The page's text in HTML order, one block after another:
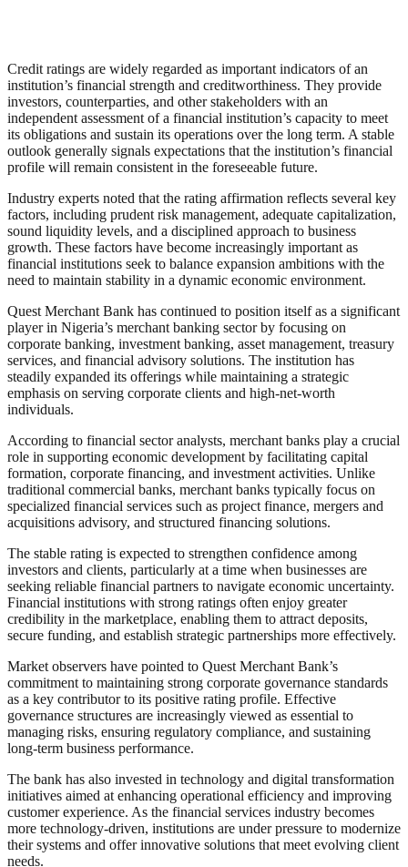
Credit ratings are widely regarded as important indicators of an
institution’s financial strength and creditworthiness. They provide
investors, counterparties, and other stakeholders with an
independent assessment of a financial institution’s capacity to meet
its obligations and sustain its operations over the long term. A stable
outlook generally signals expectations that the institution’s financial
profile will remain consistent in the foreseeable future.
Industry experts noted that the rating affirmation reflects several key
factors, including prudent risk management, adequate capitalization,
sound liquidity levels, and a disciplined approach to business
growth. These factors have become increasingly important as
financial institutions seek to balance expansion ambitions with the
need to maintain stability in a dynamic economic environment.
Quest Merchant Bank has continued to position itself as a significant
player in Nigeria’s merchant banking sector by focusing on
corporate banking, investment banking, asset management, treasury
services, and financial advisory solutions. The institution has
steadily expanded its offerings while maintaining a strategic
emphasis on serving corporate clients and high-net-worth
individuals.
According to financial sector analysts, merchant banks play a crucial
role in supporting economic development by facilitating capital
formation, corporate financing, and investment activities. Unlike
traditional commercial banks, merchant banks typically focus on
specialized financial services such as project finance, mergers and
acquisitions advisory, and structured financing solutions.
The stable rating is expected to strengthen confidence among
investors and clients, particularly at a time when businesses are
seeking reliable financial partners to navigate economic uncertainty.
Financial institutions with strong ratings often enjoy greater
credibility in the marketplace, enabling them to attract deposits,
secure funding, and establish strategic partnerships more effectively.
Market observers have pointed to Quest Merchant Bank’s
commitment to maintaining strong corporate governance standards
as a key contributor to its positive rating profile. Effective
governance structures are increasingly viewed as essential to
managing risks, ensuring regulatory compliance, and sustaining
long-term business performance.
The bank has also invested in technology and digital transformation
initiatives aimed at enhancing operational efficiency and improving
customer experience. As the financial services industry becomes
more technology-driven, institutions are under pressure to modernize
their systems and offer innovative solutions that meet evolving client
needs.